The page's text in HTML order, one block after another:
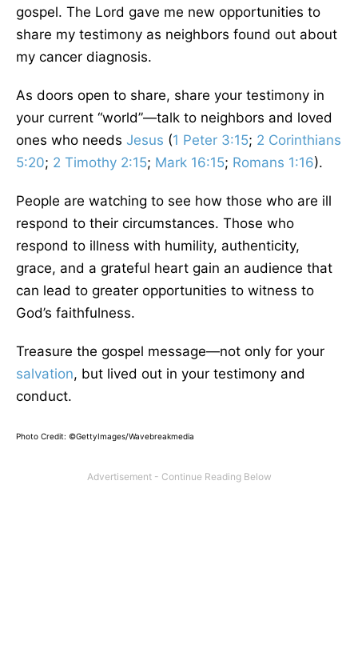
gospel. The Lord gave me new opportunities to
share my testimony as neighbors found out about
my cancer diagnosis.
As doors open to share, share your testimony in
your current “world”—talk to neighbors and loved
ones who needs Jesus (1 Peter 3:15; 2 Corinthians
5:20; 2 Timothy 2:15; Mark 16:15; Romans 1:16).
People are watching to see how those who are ill
respond to their circumstances. Those who
respond to illness with humility, authenticity,
grace, and a grateful heart gain an audience that
can lead to greater opportunities to witness to
God’s faithfulness.
Treasure the gospel message—not only for your
salvation, but lived out in your testimony and
conduct.
Photo Credit: ©GettyImages/Wavebreakmedia